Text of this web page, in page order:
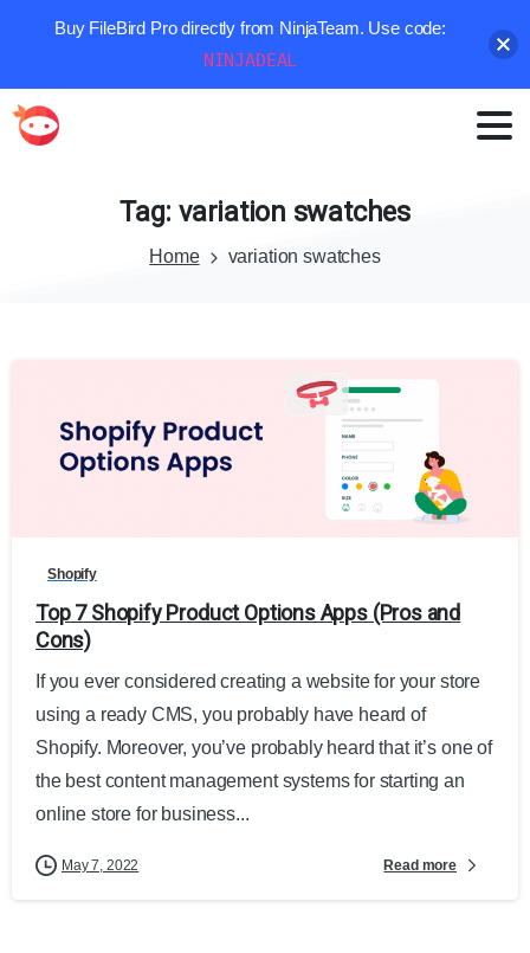
Tag: variation swatches
Home variation swatches
Shopify
Top 7 Shopify Product Options Apps (Pros and
Cons)
If you ever considered creating a website for your store
using a ready CMS, you probably have heard of
Shopify. Moreover, you’ve probably heard that it’s one of
the best content management systems for starting an
online store for business...
May 7, 2022 Read more
Buy FileBird Pro directly from NinjaTeam. Use code:
NINJADEAL